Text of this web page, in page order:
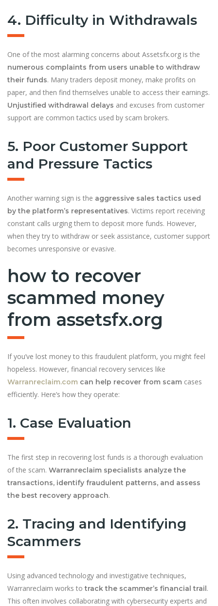
4. Difficulty in Withdrawals
One of the most alarming concerns about Assetsfx.org is the
numerous complaints from users unable to withdraw
their funds. Many traders deposit money, make profits on
paper, and then find themselves unable to access their earnings.
Unjustified withdrawal delays and excuses from customer
support are common tactics used by scam brokers.
5. Poor Customer Support
and Pressure Tactics
Another warning sign is the aggressive sales tactics used
by the platform’s representatives. Victims report receiving
constant calls urging them to deposit more funds. However,
when they try to withdraw or seek assistance, customer support
becomes unresponsive or evasive.
how to recover
scammed money
from assetsfx.org
If you’ve lost money to this fraudulent platform, you might feel
hopeless. However, financial recovery services like
Warranreclaim.com can help recover from scam cases
efficiently. Here’s how they operate:
1. Case Evaluation
The first step in recovering lost funds is a thorough evaluation
of the scam. Warranreclaim specialists analyze the
transactions, identify fraudulent patterns, and assess
the best recovery approach.
2. Tracing and Identifying
Scammers
Using advanced technology and investigative techniques,
Warranreclaim works totrack the scammer’s financial trail.
This often involves collaborating with cybersecurity experts and